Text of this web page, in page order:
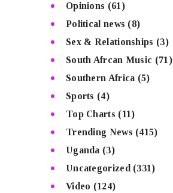
Opinions (61)
Political news (8)
Sex & Relationships (3)
South Afrcan Music (71)
Southern Africa (5)
Sports (4)
Top Charts (11)
Trending News (415)
Uganda (3)
Uncategorized (331)
Video (124)